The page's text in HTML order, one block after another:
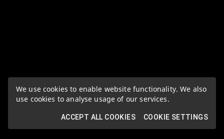
We use cookies to enable website functionality. We also
use cookies to analyse usage of our services.
ACCEPT ALL COOKIES COOKIE SETTINGS